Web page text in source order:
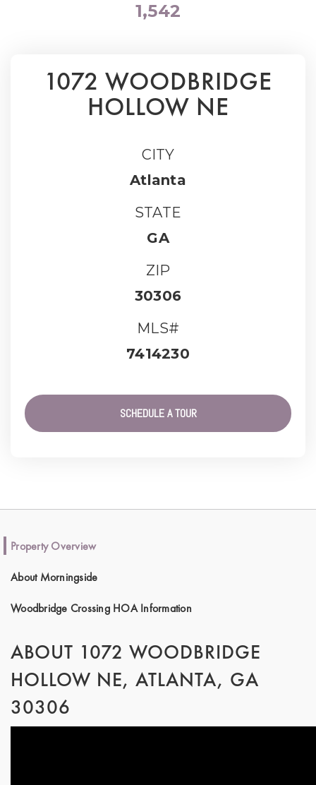
1,542
1072 WOODBRIDGE
HOLLOW NE
CITY
Atlanta
STATE
GA
ZIP
30306
MLS#
7414230
SCHEDULE A TOUR
Property Overview
About Morningside
Woodbridge Crossing HOA Information
ABOUT 1072 WOODBRIDGE
HOLLOW NE, ATLANTA, GA
30306